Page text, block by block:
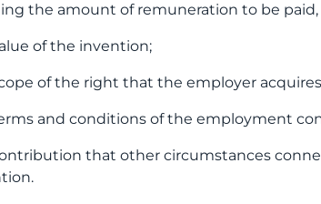
the amount of remuneration to be
of the invention;
of the right that the employer
and conditions of the employment
that other circumstances